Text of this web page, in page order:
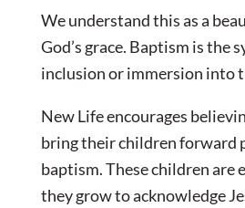
We understand this as a
God’s grace. Baptism is the
inclusion or immersion into
New Life encourages
bring their children forward
baptism. These children are
they grow to acknowledge